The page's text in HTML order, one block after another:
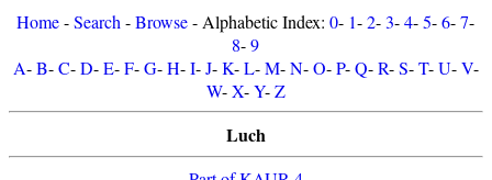
Home-Search -Browse- Alphabetic Index:0- 1-2-3-4-5-6-7-
8-9
A-B-C-D-E-F-G-H-I-J-K-L-M-N-O-P-Q-R-S-T-U-V-
W-X-Y-Z
Luch